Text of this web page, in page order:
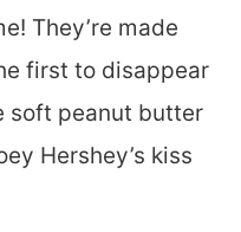
They’re made
first to disappear
soft peanut butter
Hershey’s kiss